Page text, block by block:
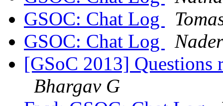
GSOC: Chat Log
GSOC: Chat Log
[GSoC 2013]
Bhargav G